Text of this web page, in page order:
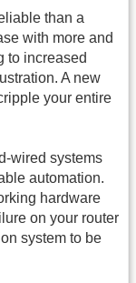
than a
with more and
to increased
A new
your entire
wired systems
automation.
hardware
on your router
system to be